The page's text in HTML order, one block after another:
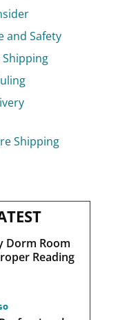
and Safety
Shipping
Dorm Room
Reading